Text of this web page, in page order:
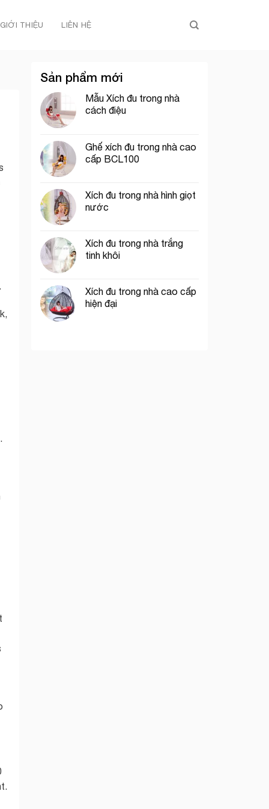
GIỚI THIỆU LIÊN HỆ
Sản phẩm mới
Mẫu Xích đu trong nhà
cách điệu
Ghế xích đu trong nhà cao
cấp BCL100
Xích đu trong nhà hình giọt
nước
Xích đu trong nhà trắng
tinh khôi
Xích đu trong nhà cao cấp
hiện đại